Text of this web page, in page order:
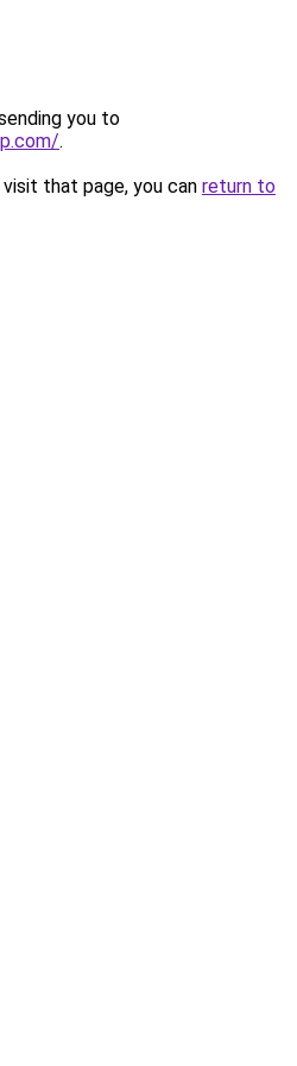
you to
.
that page, you can return to